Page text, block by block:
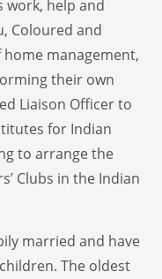
work, help and
Coloured and
management,
their own
Liaison Officer to
for Indian
to arrange the
Clubs in the Indian
married and have
The oldest